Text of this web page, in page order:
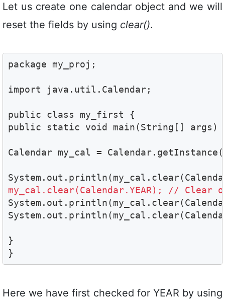
Let us create one calendar object and we will
reset the fields by using clear().
package my_proj;
import java.util.Calendar;
public class my_first {
public static void main(String[] args)
Calendar my_cal =
my_cal.clear(Calendar.YEAR); //
}
}
Here we have first checked for YEAR by using